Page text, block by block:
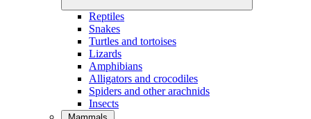
Reptiles
Snakes
Turtles and tortoises
Lizards
Amphibians
Alligators and crocodiles
Spiders and other arachnids
Insects